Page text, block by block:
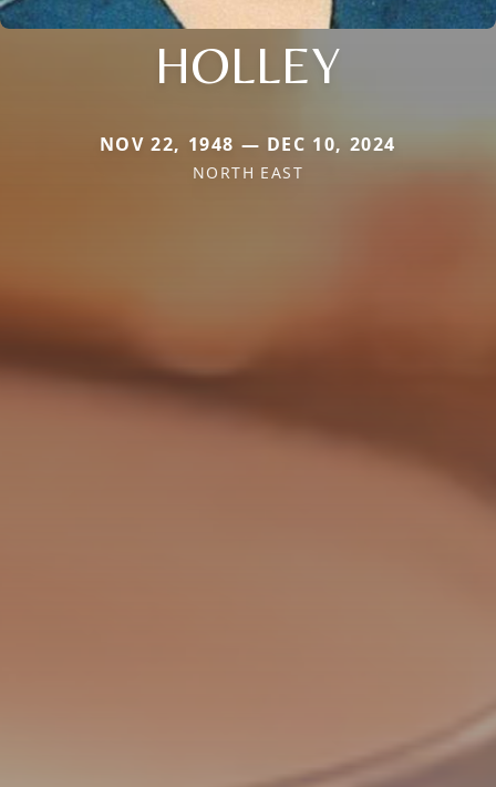
HOLLEY
NOV 22, 1948 — DEC 10, 2024
NORTH EAST